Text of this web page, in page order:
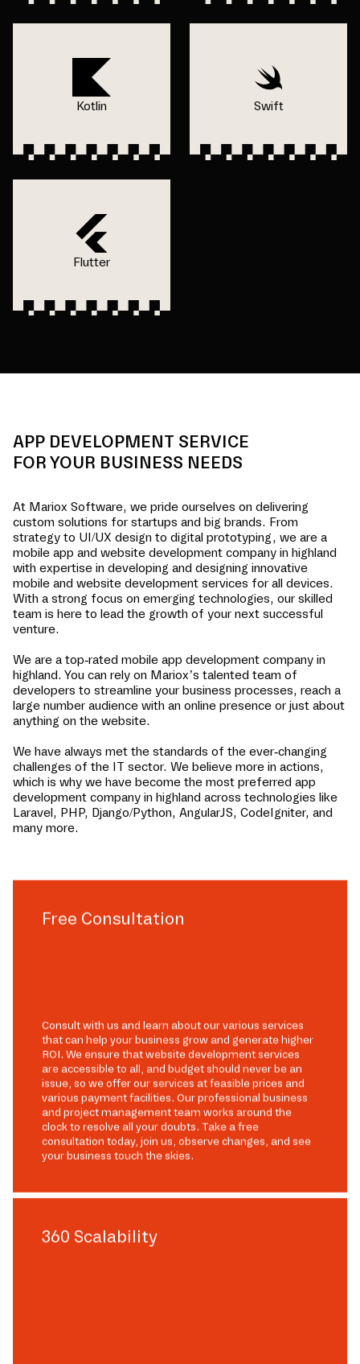
Kotlin Swift
Flutter
APP DEVELOPMENT SERVICE
FOR YOUR BUSINESS NEEDS
At Mariox Software, we pride ourselves on delivering
custom solutions for startups and big brands. From
strategy to UI/UX design to digital prototyping, we are a
mobile app and website development company in highland
with expertise in developing and designing innovative
mobile and website development services for all devices.
With a strong focus on emerging technologies, our skilled
team is here to lead the growth of your next successful
venture.
We are a top-rated mobile app development company in
highland. You can rely on Mariox’s talented team of
developers to streamline your business processes, reach a
large number audience with an online presence or just about
anything on the website.
We have always met the standards of the ever-changing
challenges of the IT sector. We believe more in actions,
which is why we have become the most preferred app
development company in highland across technologies like
Laravel, PHP, Django/Python, AngularJS, CodeIgniter, and
many more.
Free Consultation
Consult with us and learn about our various services
that can help your business grow and generate higher
ROI. We ensure that website development services
are accessible to all, and budget should never be an
issue, so we offer our services at feasible prices and
various payment facilities. Our professional business
and project management team works around the
clock to resolve all your doubts. Take a free
consultation today, join us, observe changes, and see
your business touch the skies.
360 Scalability